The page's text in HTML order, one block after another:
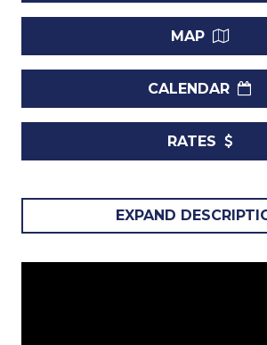
MAP
CALENDAR
RATES
Villa The Great House, St Peter,
EXPAND